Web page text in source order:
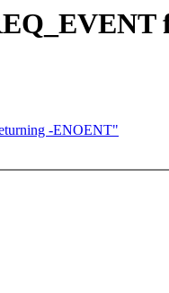
-ENOENT"